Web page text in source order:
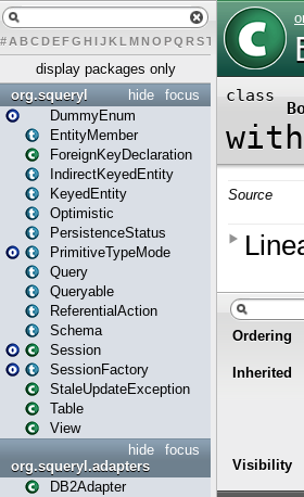
# A BCDEFG H IJK L MN O PQ RST U W X
display packages only
focus
hide
org.squeryl
DummyEnum
EntityMember
ForeignKeyDeclaration
IndirectKeyedEntity
KeyedEntity
Optimistic
PersistenceStatus
PrimitiveTypeMode
Query
Queryable
ReferentialAction
Schema
Session
SessionFactory
StaleUpdateException
Table
View
focus
hide
org.squeryl.adapters
DB2Adapter